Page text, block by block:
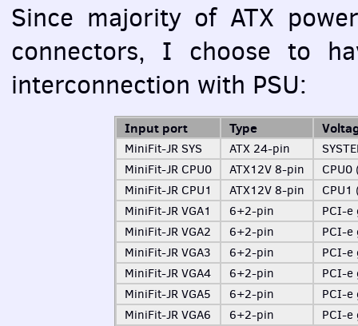
Since majority of ATX
connectors, I choose to
interconnection with PSU:
Input port Type
MiniFit-JR SYS ATX 24-pin
MiniFit-JR CPU0
ATX12V 8-pin
MiniFit-JR CPU1
ATX12V 8-pin
MiniFit-JR VGA1
6+2-pin PCI-e
MiniFit-JR VGA2
6+2-pin PCI-e
MiniFit-JR VGA3
6+2-pin PCI-e
MiniFit-JR VGA4
6+2-pin PCI-e
MiniFit-JR VGA5
6+2-pin PCI-e
MiniFit-JR VGA6
6+2-pin PCI-e